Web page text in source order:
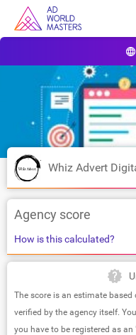
Whiz Advert
Agency score
How is this calculated?
The score is an estimate
verified by the agency itself.
you have to be registered as